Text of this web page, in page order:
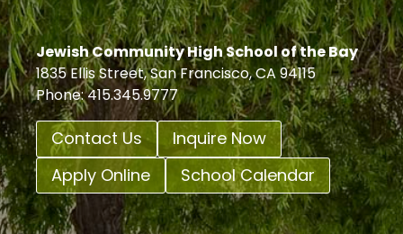
Jewish Community High School of the Bay
1835 Ellis Street, San Francisco, CA 94115
Phone: 415.345.9777
Contact Us
Inquire Now
Apply Online
School Calendar